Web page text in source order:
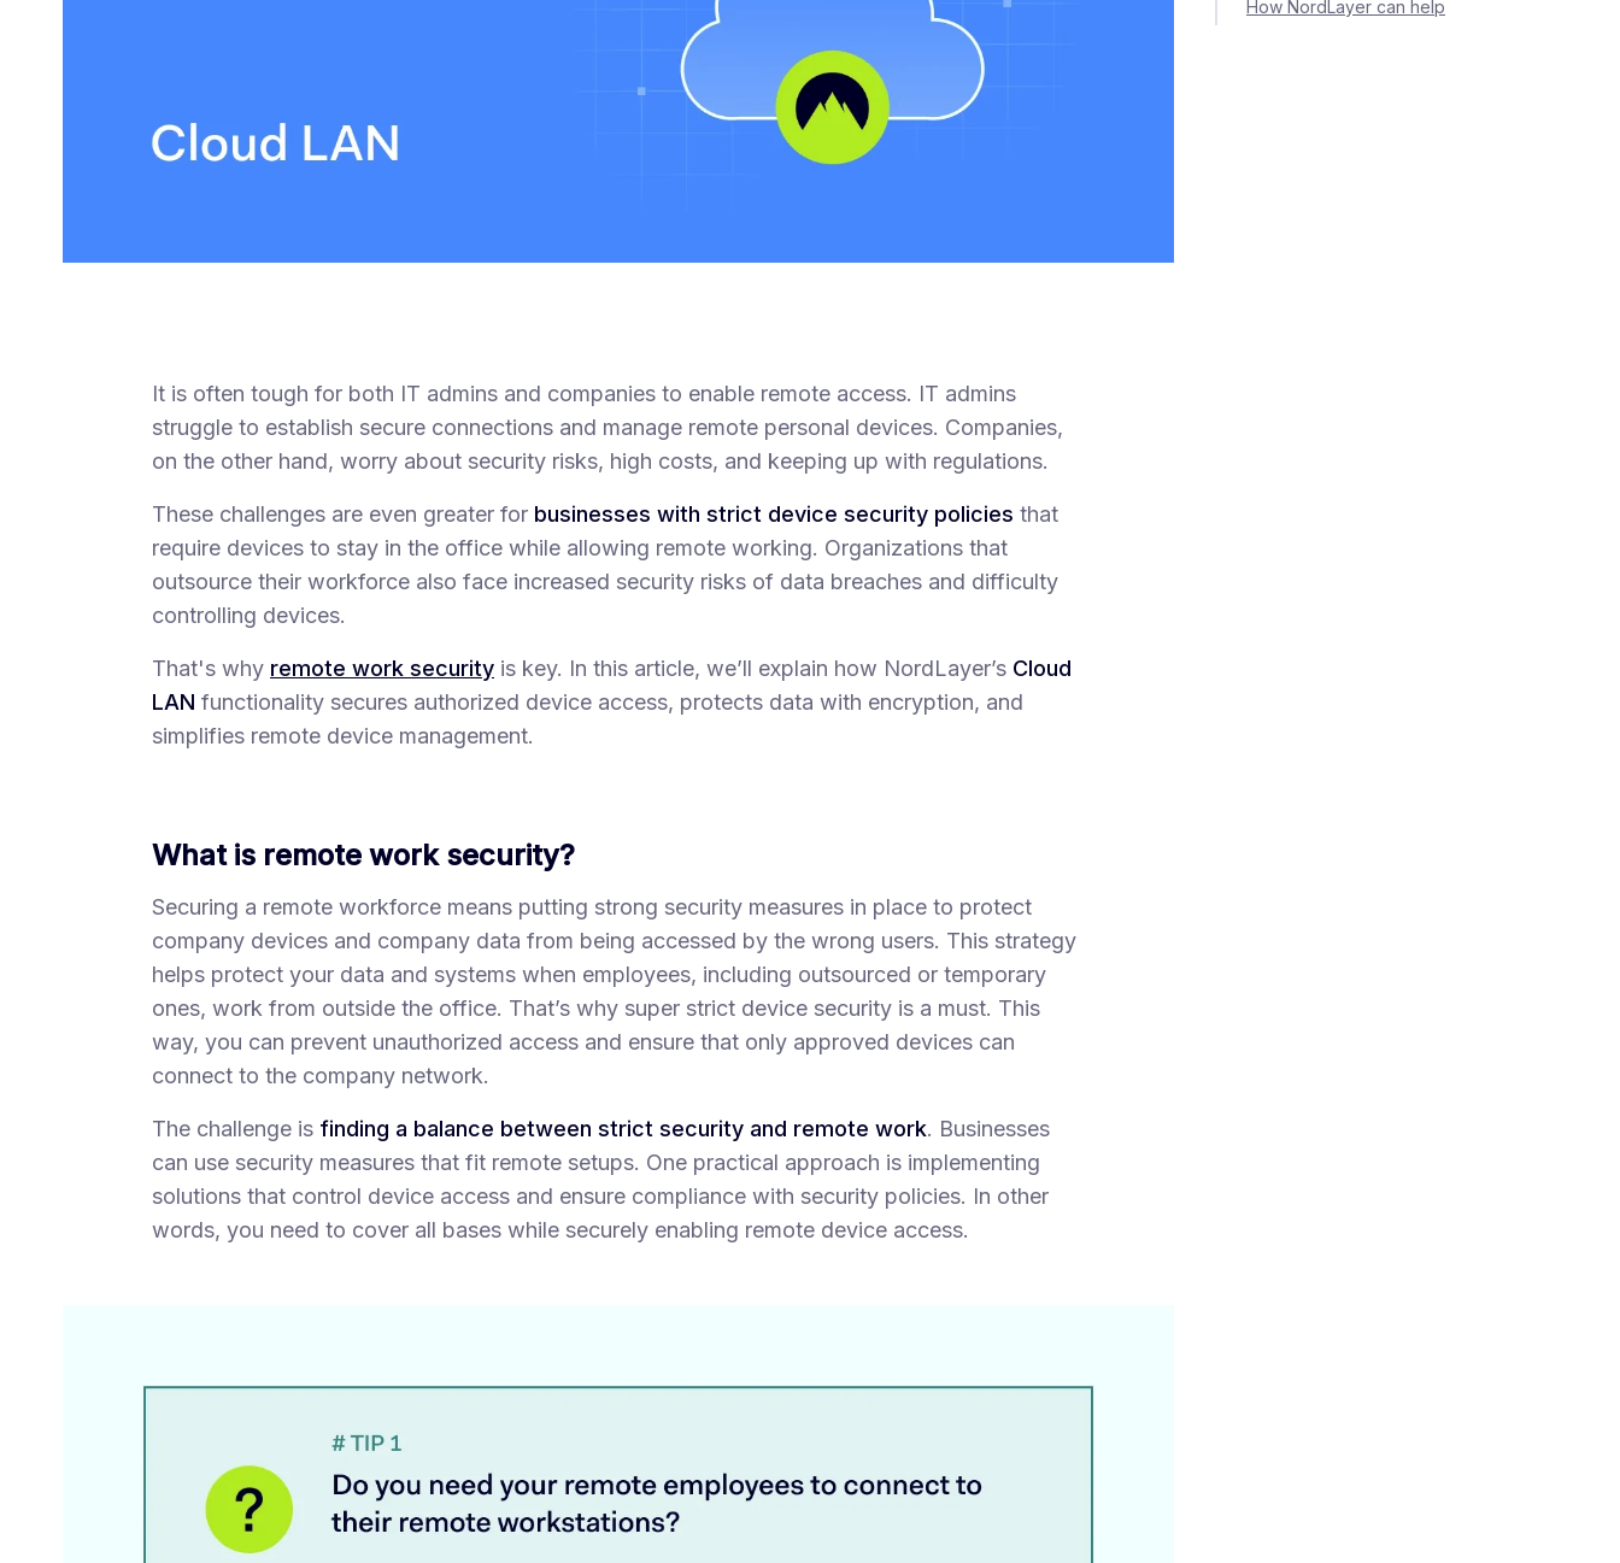
It is often tough for both IT admins and companies to enable remote access. IT admins
struggle to establish secure connections and manage remote personal devices. Companies,
on the other hand, worry about security risks, high costs, and keeping up with regulations.
These challenges are even greater for businesses with strict device security policies that
require devices to stay in the office while allowing remote working. Organizations that
outsource their workforce also face increased security risks of data breaches and difficulty
controlling devices.
That's why remote work security is key. In this article, we’ll explain how NordLayer’s Cloud
LAN functionality secures authorized device access, protects data with encryption, and
simplifies remote device management.
What is remote work security?
Securing a remote workforce means putting strong security measures in place to protect
company devices and company data from being accessed by the wrong users. This strategy
helps protect your data and systems when employees, including outsourced or temporary
ones, work from outside the office. That’s why super strict device security is a must. This
way, you can prevent unauthorized access and ensure that only approved devices can
connect to the company network.
The challenge is finding a balance between strict security and remote work. Businesses
can use security measures that fit remote setups. One practical approach is implementing
solutions that control device access and ensure compliance with security policies. In other
words, you need to cover all bases while securely enabling remote device access.
How NordLayer can help